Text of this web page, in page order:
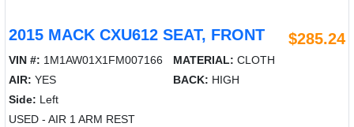
2015 MACK CXU612 SEAT, FRONT $285.24
VIN #: 1M1AW01X1FM007166 MATERIAL: CLOTH
AIR: YES BACK: HIGH
Side: Left
USED - AIR 1 ARM REST